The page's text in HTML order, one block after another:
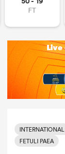
FT
INTERNATIONAL
FETULI PAEA